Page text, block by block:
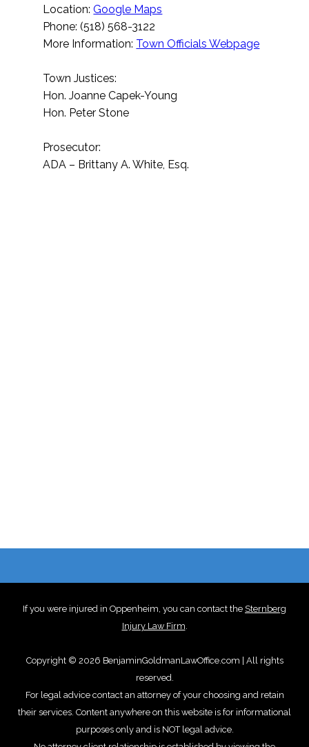
Location:Google Maps
Phone: (518) 568-3122
More Information: Town Officials Webpage
Town Justices:
Hon. Joanne Capek-Young
Hon. Peter Stone
Prosecutor:
ADA – Brittany A. White, Esq.
If you were injured in Oppenheim, you can contact the Sternberg
Injury Law Firm.
Copyright © 2026 BenjaminGoldmanLawOffice.com | All rights
reserved.
For legal advice contact an attorney of your choosing and retain
their services. Content anywhere on this website is for informational
purposes only and is NOT legal advice.